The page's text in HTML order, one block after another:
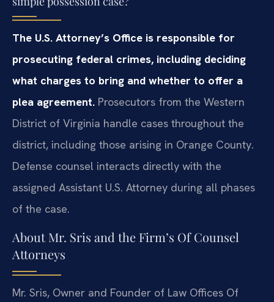
The U.S. Attorney’s Office is responsible for
prosecuting federal crimes, including deciding
what charges to bring and whether to offer a
plea agreement. Prosecutors from the Western
District of Virginia handle cases throughout the
district, including those arising in Orange County.
Defense counsel interacts directly with the
assigned Assistant U.S. Attorney during all phases
of the case.
About Mr. Sris and the Firm’s Of Counsel
Attorneys
Mr. Sris, Owner and Founder of Law Offices Of